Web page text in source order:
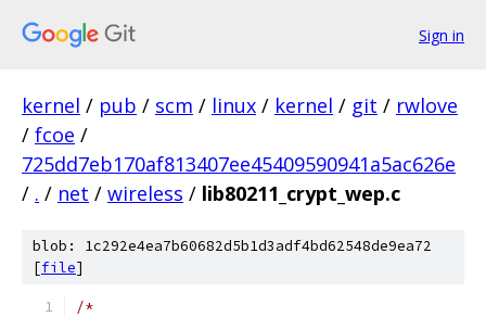
Sign in
kernel / pub / scm / linux / kernel / git / rwlove
/ fcoe /
725dd7eb170af813407ee45409590941a5ac626e
/ . / net / wireless / lib80211_crypt_wep.c
blob: 1c292e4ea7b60682d5b1d3adf4bd62548de9ea72
[file]
/*